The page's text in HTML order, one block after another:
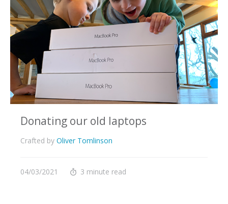
Donating our old laptops
Crafted by Oliver Tomlinson
04/03/2021 3 minute read